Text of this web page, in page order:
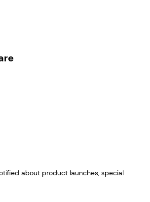
about product launches, special